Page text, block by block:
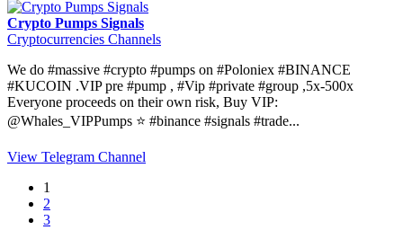
Crypto Pumps Signals
Cryptocurrencies Channels
We do #massive #crypto #pumps on #Poloniex #BINANCE
#KUCOIN .VIP pre #pump , #Vip #private #group ,5x-500x
Everyone proceeds on their own risk, Buy VIP:
@Whales_VIPPumps ⭐️ #binance #signals #trade...
View Telegram Channel
1
2
3